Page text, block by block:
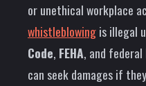
or unethical workplace
whistleblowingis illegal
Code, FEHA, and federal
can seek damages if